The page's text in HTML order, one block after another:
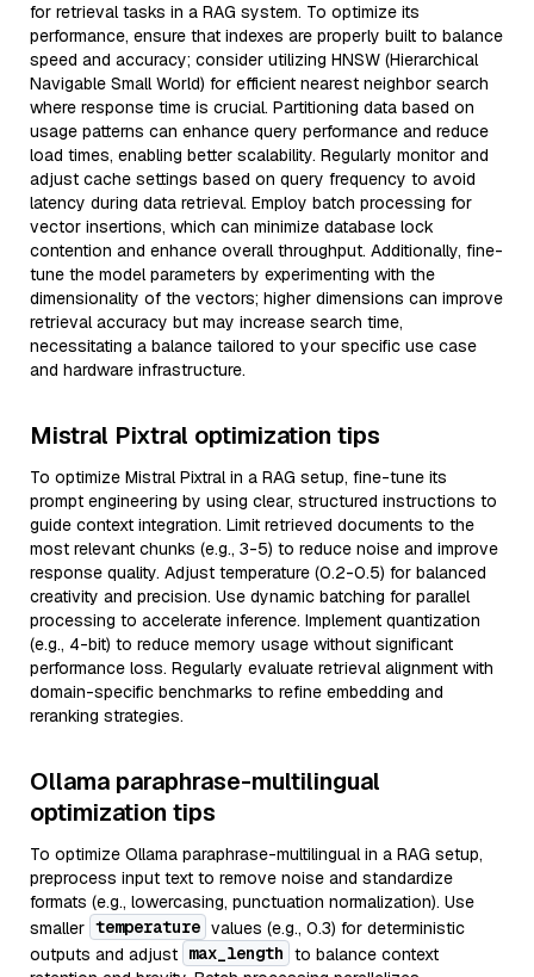
for retrieval tasks in a RAG system. To optimize its
performance, ensure that indexes are properly built to balance
speed and accuracy; consider utilizing HNSW (Hierarchical
Navigable Small World) for efficient nearest neighbor search
where response time is crucial. Partitioning data based on
usage patterns can enhance query performance and reduce
load times, enabling better scalability. Regularly monitor and
adjust cache settings based on query frequency to avoid
latency during data retrieval. Employ batch processing for
vector insertions, which can minimize database lock
contention and enhance overall throughput. Additionally, fine-
tune the model parameters by experimenting with the
dimensionality of the vectors; higher dimensions can improve
retrieval accuracy but may increase search time,
necessitating a balance tailored to your specific use case
and hardware infrastructure.
Mistral Pixtral optimization tips
To optimize Mistral Pixtral in a RAG setup, fine-tune its
prompt engineering by using clear, structured instructions to
guide context integration. Limit retrieved documents to the
most relevant chunks (e.g., 3-5) to reduce noise and improve
response quality. Adjust temperature (0.2-0.5) for balanced
creativity and precision. Use dynamic batching for parallel
processing to accelerate inference. Implement quantization
(e.g., 4-bit) to reduce memory usage without significant
performance loss. Regularly evaluate retrieval alignment with
domain-specific benchmarks to refine embedding and
reranking strategies.
Ollama paraphrase-multilingual
optimization tips
To optimize Ollama paraphrase-multilingual in a RAG setup,
preprocess input text to remove noise and standardize
formats (e.g., lowercasing, punctuation normalization). Use
smaller temperature values (e.g., 0.3) for deterministic
outputs and adjust max_length to balance context